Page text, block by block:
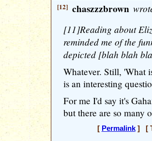
[12] chaszzzbrown
[11]Reading about
reminded me of the
depicted [blah blah
Whatever. Still, 'What
is an interesting
For me I'd say it's
but there are so many
[ Permalink] [